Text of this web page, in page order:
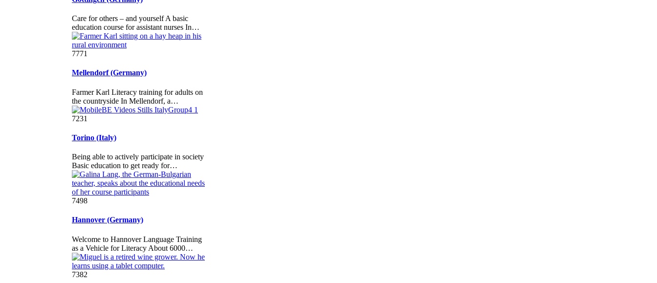
Care for others – and yourself A basic
education course for assistant nurses In…
7771
Mellendorf (Germany)
Farmer Karl Literacy training for adults on
the countryside In Mellendorf, a…
7231
Torino (Italy)
Being able to actively participate in society
Basic education to get ready for…
7498
Hannover (Germany)
Welcome to Hannover Language Training
as a Vehicle for Literacy About 6000…
7382